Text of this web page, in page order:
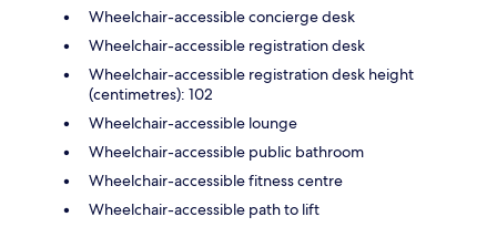
Wheelchair-accessible concierge desk
Wheelchair-accessible registration desk
Wheelchair-accessible registration desk height
(centimetres): 102
Wheelchair-accessible lounge
Wheelchair-accessible public bathroom
Wheelchair-accessible fitness centre
Wheelchair-accessible path to lift